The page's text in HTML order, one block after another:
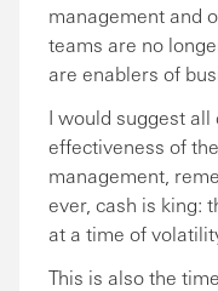
management and
teams are no
are enablers of
I would suggest
effectiveness of
management,
ever, cash is king:
at a time of
This is also the